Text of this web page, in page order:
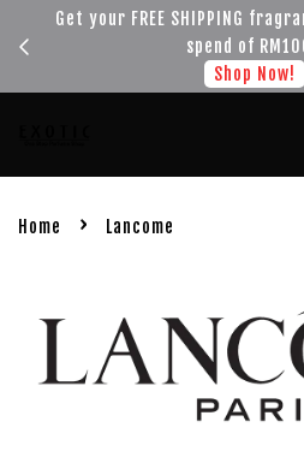
Get your FREE SHIPPING
spend of
Shop Now!
Home › Lancome